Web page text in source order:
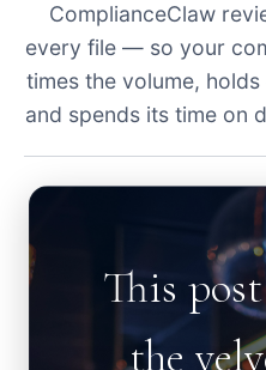
ComplianceClaw
every file — so your
times the volume,
and spends its time on
This
the